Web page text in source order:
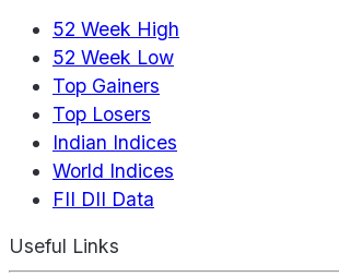
52 Week High
52 Week Low
Top Gainers
Top Losers
Indian Indices
World Indices
FII DII Data
Useful Links